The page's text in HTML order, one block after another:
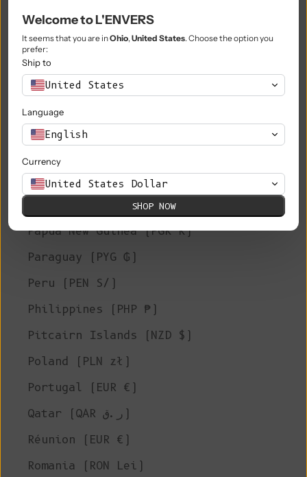
Niue (NZD $)
Norfolk Island (AUD $)
North Macedonia (MKD ден)
Norway (EUR €)
Oman (EUR €)
Palestinian Territories (ILS ₪)
Papua New Guinea (PGK K)
Paraguay (PYG ₲)
Peru (PEN S/)
Philippines (PHP ₱)
Pitcairn Islands (NZD $)
Poland (PLN zł)
Portugal (EUR €)
Qatar (QAR ر.ق)
Réunion (EUR €)
Romania (RON Lei)
Welcome to L'ENVERS
It seems that you are inOhio, United States. Choose the option you
prefer:
Ship to
United States
Language
English
Currency
United States Dollar
SHOP NOW